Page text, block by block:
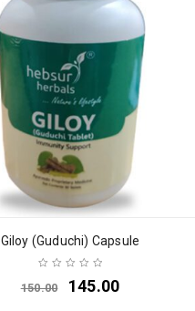
Giloy (Guduchi) Capsule
150.00 145.00